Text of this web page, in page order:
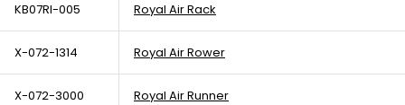
KB07RI-005 Royal Air Rack
X-072-1314 Royal Air Rower
X-072-3000 Royal Air Runner